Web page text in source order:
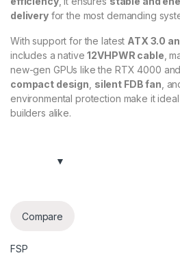
deliveryfor the most demanding
With support for the latest ATX 3.0
includes a native12VHPWR cable ,
new-gen GPUs like the RTX 4000
compact design silent FDB fan ,
environmental protection make it
builders alike.
Compare
FSP